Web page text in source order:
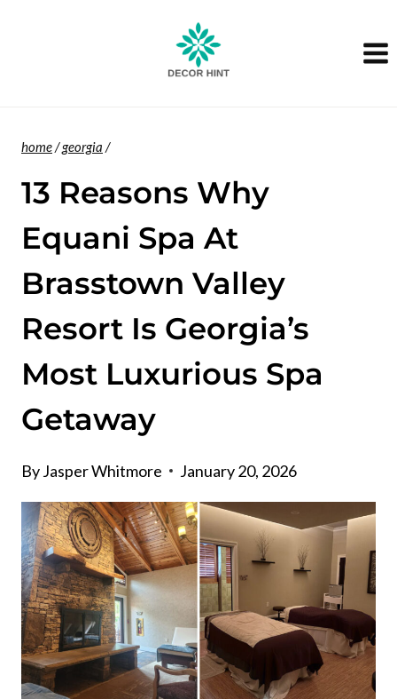
home/georgia /
13 Reasons Why
Equani Spa At
Brasstown Valley
Resort Is Georgia’s
Most Luxurious Spa
Getaway
ByJasper Whitmore January 20, 2026